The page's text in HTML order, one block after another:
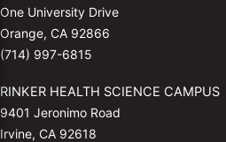
One University Drive
Orange, CA 92866
(714) 997-6815
RINKER HEALTH SCIENCE CAMPUS
9401 Jeronimo Road
Irvine, CA 92618